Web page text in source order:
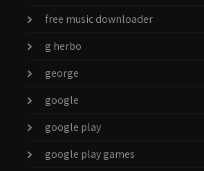
free music downloader
g herbo
george
google
google play
google play games